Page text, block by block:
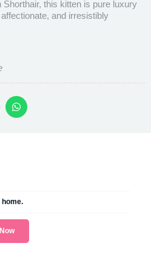
this kitten is pure luxury
and irresistibly